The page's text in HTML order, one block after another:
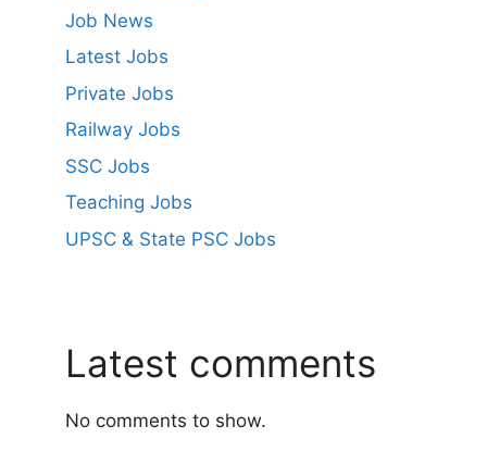
Job News
Latest Jobs
Private Jobs
Railway Jobs
SSC Jobs
Teaching Jobs
UPSC & State PSC Jobs
Latest comments
No comments to show.